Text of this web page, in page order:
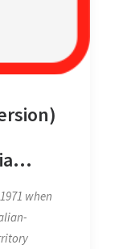
when